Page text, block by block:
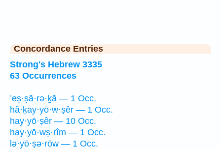
Concordance Entries
Strong's Hebrew 3335
63 Occurrences
’eṣ·ṣā·rə·ḵā — 1 Occ.
hă·ḵay·yō·w·ṣêr — 1 Occ.
hay·yō·ṣêr — 10 Occ.
hay·yō·wṣ·rîm — 1 Occ.
lə·yō·ṣə·rōw — 1 Occ.